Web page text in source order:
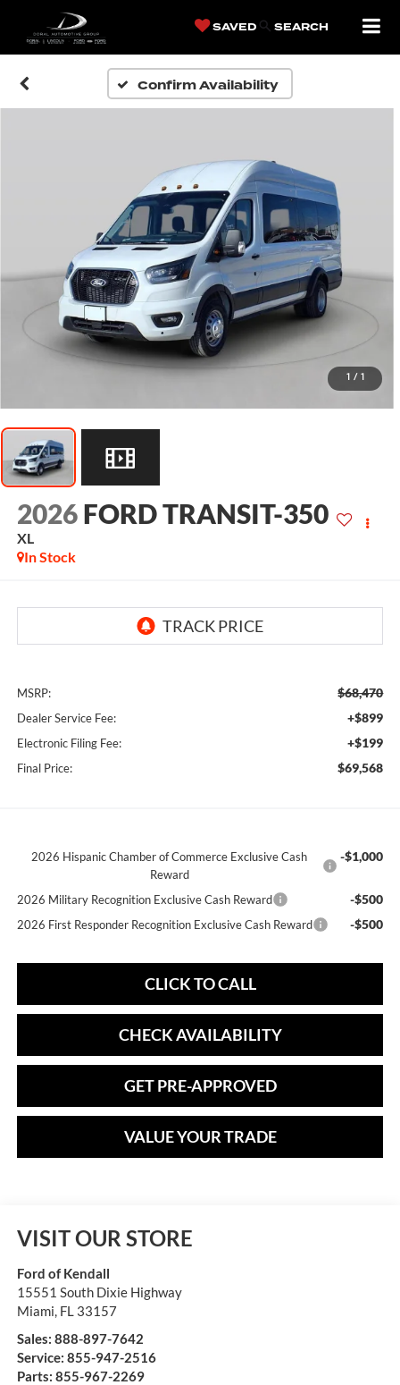
SAVED SEARCH
Confirm Availability
1 / 1
2026 FORD TRANSIT-350
XL
In Stock
MSRP: $68,470
Dealer Service Fee: +$899
Electronic Filing Fee: +$199
Final Price: $69,568
2026 Hispanic Chamber of Commerce Exclusive Cash
Reward
-$1,000
2026 Military Recognition Exclusive Cash Reward -$500
2026 First Responder Recognition Exclusive Cash Reward -$500
CLICK TO CALL
CHECK AVAILABILITY
GET PRE-APPROVED
VALUE YOUR TRADE
VISIT OUR STORE
Ford of Kendall
15551 South Dixie Highway
Miami, FL 33157
Sales: 888-897-7642
Service: 855-947-2516
Parts: 855-967-2269